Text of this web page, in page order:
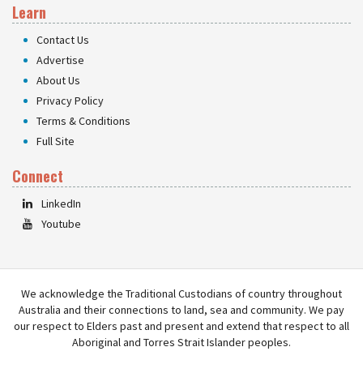
Learn
Contact Us
Advertise
About Us
Privacy Policy
Terms & Conditions
Full Site
Connect
LinkedIn
Youtube
We acknowledge the Traditional Custodians of country throughout
Australia and their connections to land, sea and community. We pay
our respect to Elders past and present and extend that respect to all
Aboriginal and Torres Strait Islander peoples.